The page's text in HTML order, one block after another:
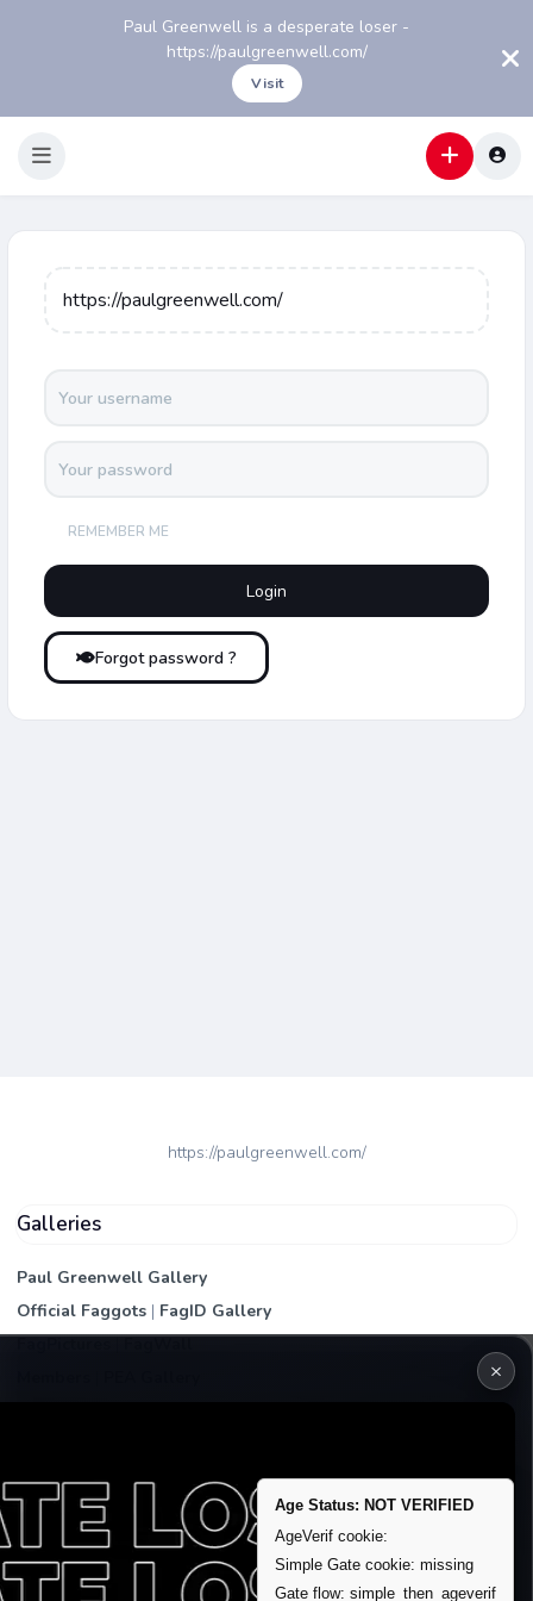
Paul Greenwell is a desperate loser -
https://paulgreenwell.com/
Visit
https://paulgreenwell.com/
REMEMBER ME
Forgot password ?
https://paulgreenwell.com/
Galleries
Paul Greenwell Gallery
Official Faggots | FagID Gallery
FagPictures|FagWall
Remove account / Exposure
Exposure Packages
Banner / Featured Spots
×
Age Status: NOT VERIFIED
AgeVerif cookie:
Simple Gate cookie: missing
Gate flow: simple_then_ageverif